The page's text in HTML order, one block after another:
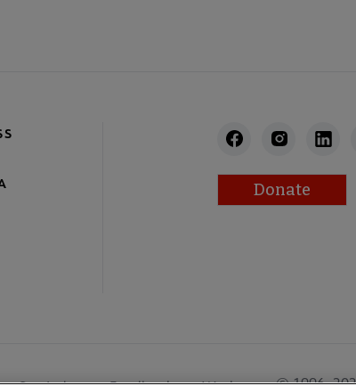
Donate